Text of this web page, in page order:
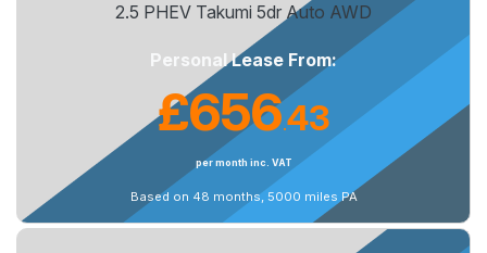
2.5 PHEV Takumi 5dr Auto AWD
Personal Lease From:
£656.43
per month inc. VAT
Based on 48 months, 5000 miles PA